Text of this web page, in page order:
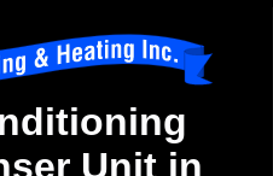
Unit in